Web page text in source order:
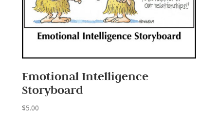
Emotional Intelligence
Storyboard
$5.00